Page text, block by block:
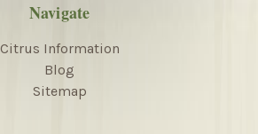
Navigate
Citrus Information
Blog
Sitemap